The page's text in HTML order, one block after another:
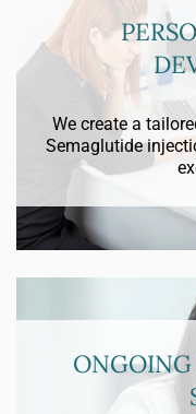
We create a
Semaglutide